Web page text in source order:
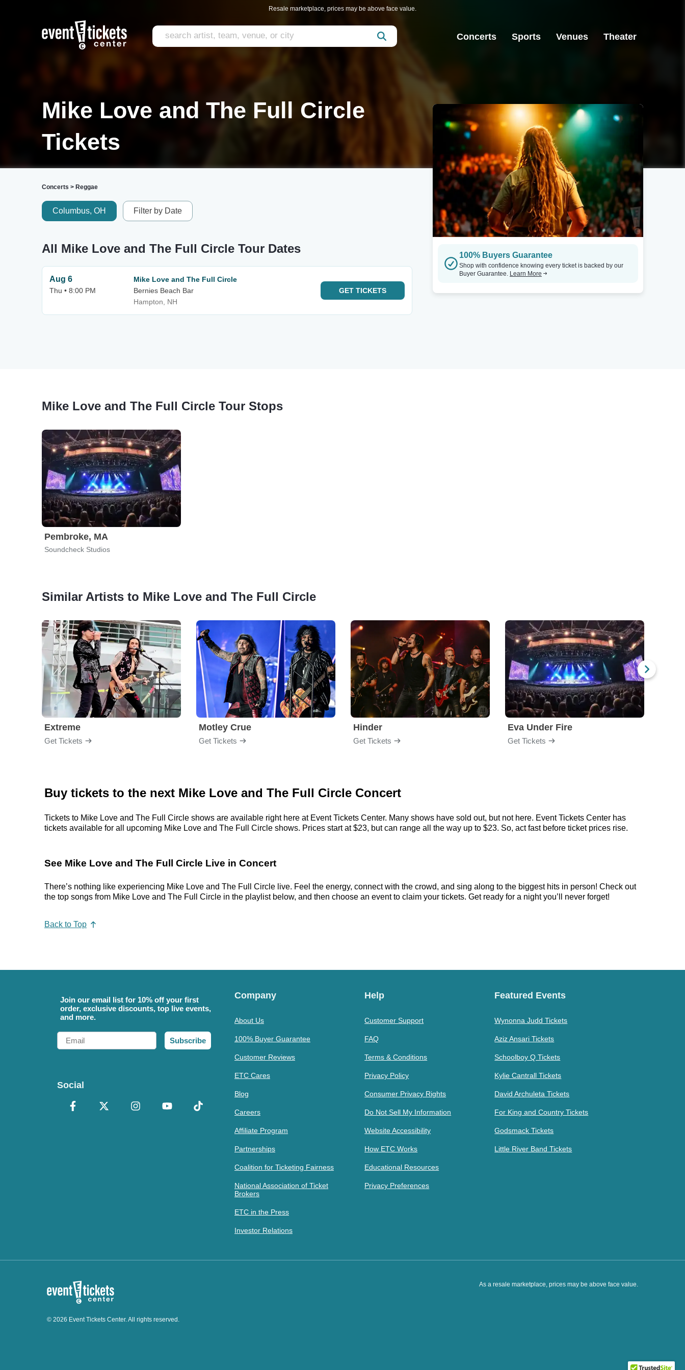
Resale marketplace, prices may be above face value.
Concerts Sports Venues Theater
Mike Love and The Full Circle
Tickets
Concerts > Reggae
Columbus, OH Filter by Date
All Mike Love and The Full Circle Tour Dates
Aug 6
Thu • 8:00 PM
Mike Love and The Full Circle
Bernies Beach Bar
Hampton, NH
GET TICKETS
100% Buyers Guarantee
Shop with confidence knowing every ticket is backed by our
Buyer Guarantee. Learn More
Mike Love and The Full Circle Tour Stops
Pembroke, MA
Soundcheck Studios
Similar Artists to Mike Love and The Full Circle
Extreme
Get Tickets
Motley Crue
Get Tickets
Hinder
Get Tickets
Eva Under Fire
Get Tickets
Buy tickets to the next Mike Love and The Full Circle Concert
Tickets to Mike Love and The Full Circle shows are available right here at Event Tickets Center. Many shows have sold out, but not here. Event Tickets Center has
tickets available for all upcoming Mike Love and The Full Circle shows. Prices start at $23, but can range all the way up to $23. So, act fast before ticket prices rise.
See Mike Love and The Full Circle Live in Concert
There’s nothing like experiencing Mike Love and The Full Circle live. Feel the energy, connect with the crowd, and sing along to the biggest hits in person! Check out
the top songs from Mike Love and The Full Circle in the playlist below, and then choose an event to claim your tickets. Get ready for a night you’ll never forget!
Back to Top
Join our email list for 10% off your first
order, exclusive discounts, top live events,
and more.
Email
Subscribe
Social
Company
About Us
100% Buyer Guarantee
Customer Reviews
ETC Cares
Blog
Careers
Affiliate Program
Partnerships
Coalition for Ticketing Fairness
National Association of Ticket
Brokers
ETC in the Press
Investor Relations
Help
Customer Support
FAQ
Terms & Conditions
Privacy Policy
Consumer Privacy Rights
Do Not Sell My Information
Website Accessibility
How ETC Works
Educational Resources
Privacy Preferences
Featured Events
Wynonna Judd Tickets
Aziz Ansari Tickets
Schoolboy Q Tickets
Kylie Cantrall Tickets
David Archuleta Tickets
For King and Country Tickets
Godsmack Tickets
Little River Band Tickets
As a resale marketplace, prices may be above face value.
© 2026 Event Tickets Center. All rights reserved.